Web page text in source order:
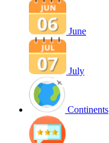
June
July
Continents